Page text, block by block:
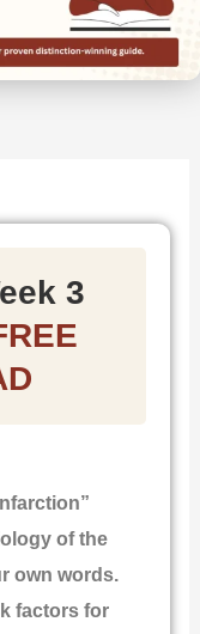
3
of the
own words.
factors for